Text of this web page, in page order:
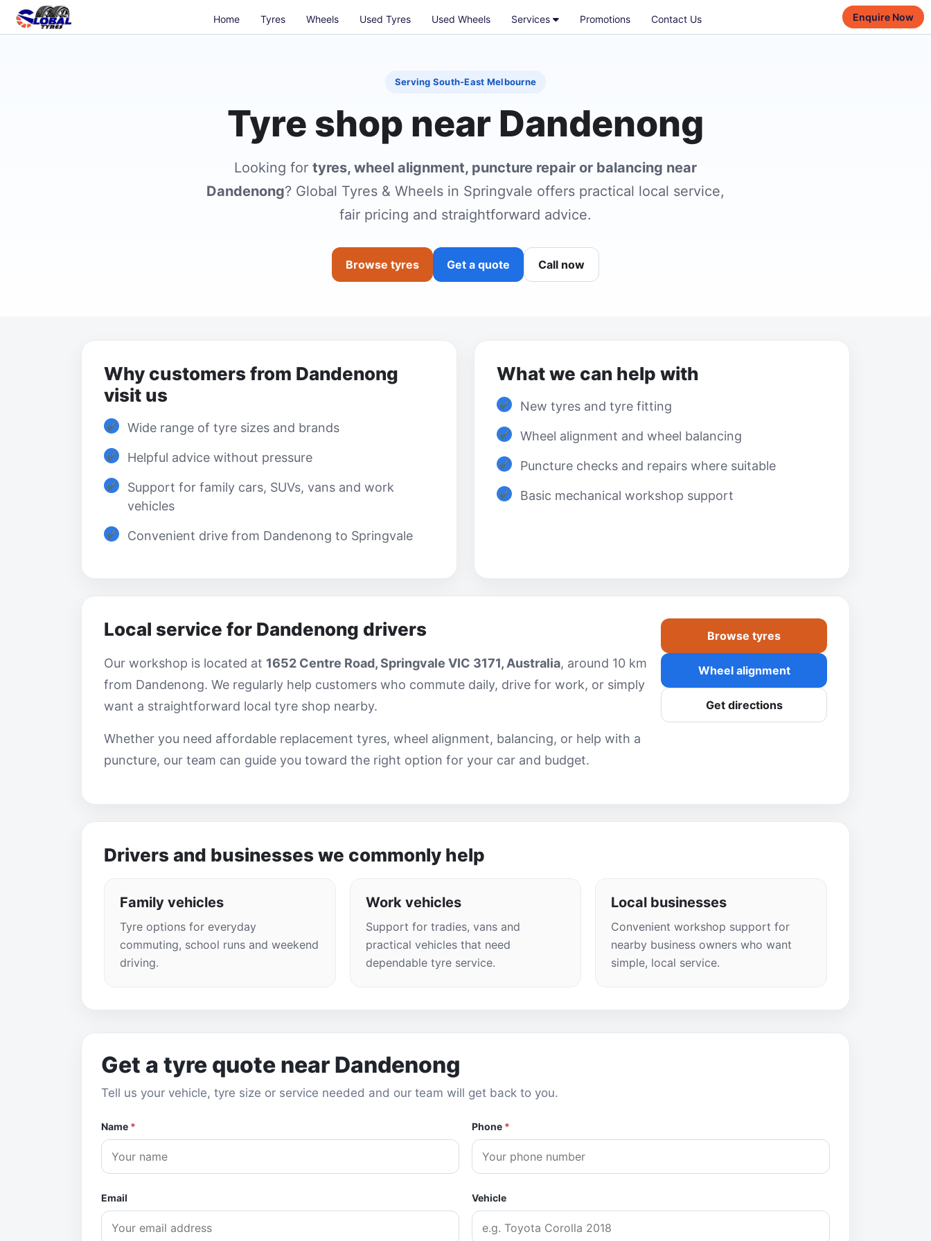
Home Tyres Wheels Used Tyres Used Wheels Services Promotions Contact Us Enquire Now
Serving South-East Melbourne
Tyre shop near Dandenong
Looking for tyres, wheel alignment, puncture repair or balancing near
Dandenong? Global Tyres & Wheels in Springvale offers practical local service,
fair pricing and straightforward advice.
Browse tyres Get a quote Call now
Why customers from Dandenong
visit us
Wide range of tyre sizes and brands
Helpful advice without pressure
Support for family cars, SUVs, vans and work
vehicles
Convenient drive from Dandenong to Springvale
What we can help with
New tyres and tyre fitting
Wheel alignment and wheel balancing
Puncture checks and repairs where suitable
Basic mechanical workshop support
Local service for Dandenong drivers
Our workshop is located at 1652 Centre Road, Springvale VIC 3171, Australia, around 10 km
from Dandenong. We regularly help customers who commute daily, drive for work, or simply
want a straightforward local tyre shop nearby.
Whether you need affordable replacement tyres, wheel alignment, balancing, or help with a
puncture, our team can guide you toward the right option for your car and budget.
Browse tyres
Wheel alignment
Get directions
Drivers and businesses we commonly help
Family vehicles
Tyre options for everyday
commuting, school runs and weekend
driving.
Work vehicles
Support for tradies, vans and
practical vehicles that need
dependable tyre service.
Local businesses
Convenient workshop support for
nearby business owners who want
simple, local service.
Get a tyre quote near Dandenong
Tell us your vehicle, tyre size or service needed and our team will get back to you.
Name * Phone *
Email Vehicle